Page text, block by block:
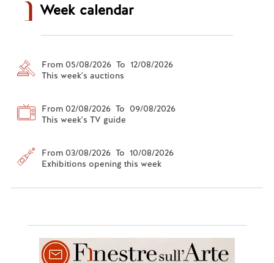
Week calendar
From 05/08/2026 To 12/08/2026
This week's auctions
From 02/08/2026 To 09/08/2026
This week's TV guide
From 03/08/2026 To 10/08/2026
Exhibitions opening this week